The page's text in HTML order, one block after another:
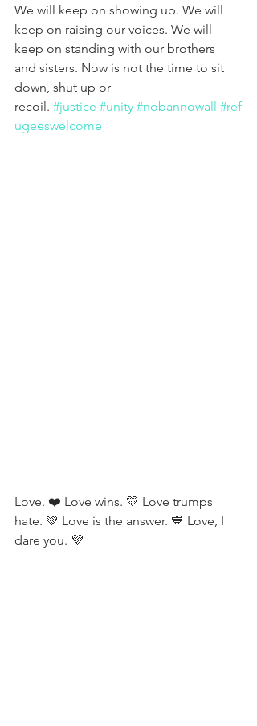
We will keep on showing up. We will
keep on raising our voices. We will
keep on standing with our brothers
and sisters. Now is not the time to sit
down, shut up or
recoil. #justice #unity #nobannowall #ref
ugeeswelcome
Love. ❤️ Love wins. 💛 Love trumps
hate. 💚 Love is the answer. 💙 Love, I
dare you. 💜